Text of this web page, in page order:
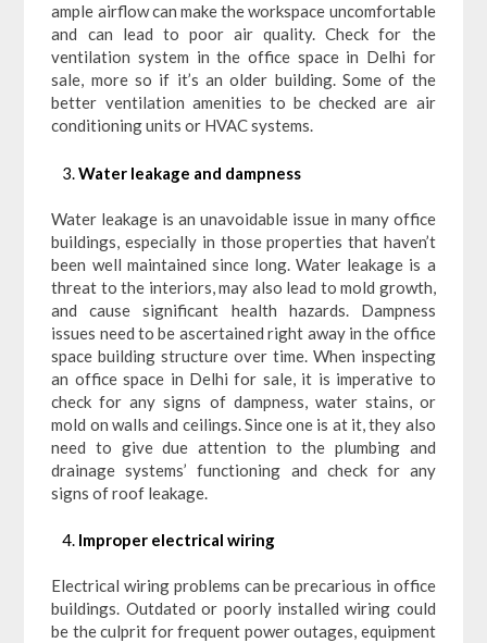
ample airflow can make the workspace uncomfortable
and can lead to poor air quality. Check for the
ventilation system in the office space in Delhi for
sale, more so if it’s an older building. Some of the
better ventilation amenities to be checked are air
conditioning units or HVAC systems.
Water leakage and dampness
Water leakage is an unavoidable issue in many office
buildings, especially in those properties that haven’t
been well maintained since long. Water leakage is a
threat to the interiors, may also lead to mold growth,
and cause significant health hazards. Dampness
issues need to be ascertained right away in the office
space building structure over time. When inspecting
an office space in Delhi for sale, it is imperative to
check for any signs of dampness, water stains, or
mold on walls and ceilings. Since one is at it, they also
need to give due attention to the plumbing and
drainage systems’ functioning and check for any
signs of roof leakage.
Improper electrical wiring
Electrical wiring problems can be precarious in office
buildings. Outdated or poorly installed wiring could
be the culprit for frequent power outages, equipment